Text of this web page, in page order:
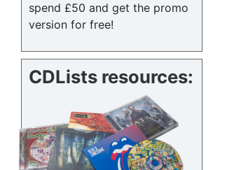
spend £50 and get the promo
version for free!
CDLists resources: